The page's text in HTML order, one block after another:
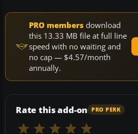
PRO members download
this 13.33 MB file at full line
speed with no waiting and
no cap — $4.57/month
annually.
Rate this add-on PRO PERK